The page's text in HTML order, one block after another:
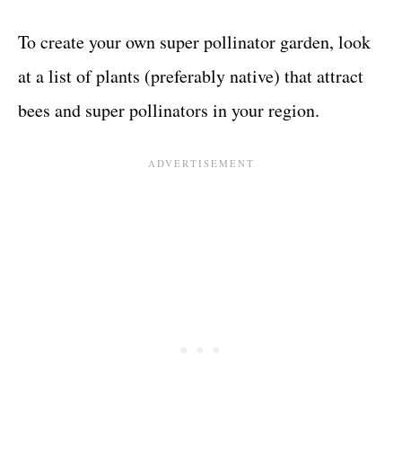
To create your own super pollinator garden, look
at a list of plants (preferably native) that attract
bees and super pollinators in your region.